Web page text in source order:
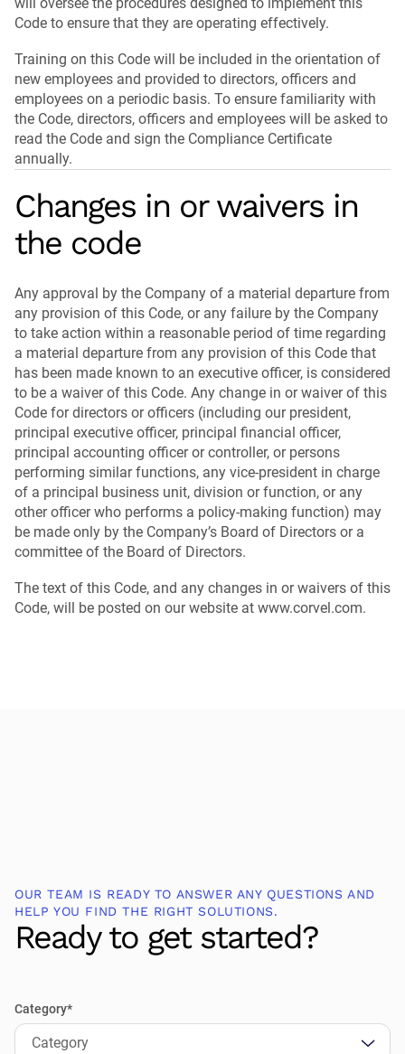
Code to ensure that they are operating effectively.
Training on this Code will be included in the orientation of
new employees and provided to directors, officers and
employees on a periodic basis. To ensure familiarity with
the Code, directors, officers and employees will be asked to
read the Code and sign the Compliance Certificate
annually.
Changes in or waivers in
the code
Any approval by the Company of a material departure from
any provision of this Code, or any failure by the Company
to take action within a reasonable period of time regarding
a material departure from any provision of this Code that
has been made known to an executive officer, is considered
to be a waiver of this Code. Any change in or waiver of this
Code for directors or officers (including our president,
principal executive officer, principal financial officer,
principal accounting officer or controller, or persons
performing similar functions, any vice-president in charge
of a principal business unit, division or function, or any
other officer who performs a policy-making function) may
be made only by the Company’s Board of Directors or a
committee of the Board of Directors.
The text of this Code, and any changes in or waivers of this
Code, will be posted on our website at www.corvel.com.
OUR TEAM IS READY TO ANSWER ANY QUESTIONS AND
HELP YOU FIND THE RIGHT SOLUTIONS.
Ready to get started?
Category*
Category